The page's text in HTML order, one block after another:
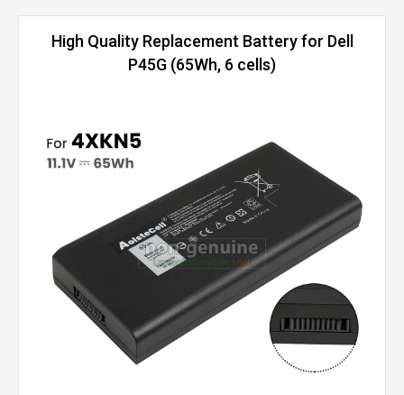
High Quality Replacement Battery for Dell
P45G (65Wh, 6 cells)